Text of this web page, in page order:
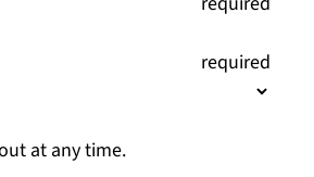
(required
at any time.